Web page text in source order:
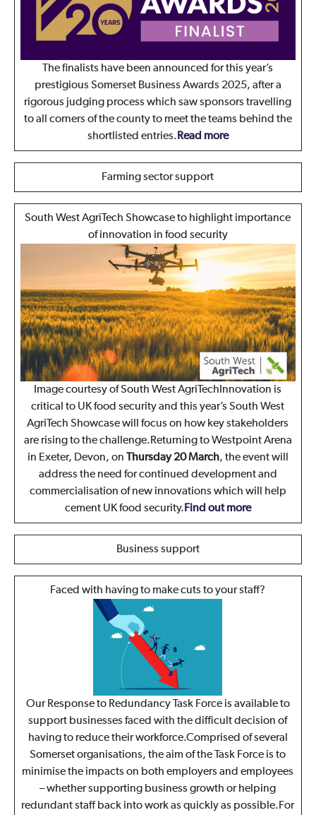
The finalists have been announced for this year’s
prestigious Somerset Business Awards 2025, after a
rigorous judging process which saw sponsors travelling
to all corners of the county to meet the teams behind the
shortlisted entries. Read more
Farming sector support
South West AgriTech Showcase to highlight importance
of innovation in food security
Image courtesy of South West AgriTechInnovation is
critical to UK food security and this year’s South West
AgriTech Showcase will focus on how key stakeholders
are rising to the challenge.Returning to Westpoint Arena
in Exeter, Devon, on
Thursday 20 March, the event will
address the need for continued development and
commercialisation of new innovations which will help
cement UK food security. Find out more
Business support
Faced with having to make cuts to your staff?
Our Response to Redundancy Task Force is available to
support businesses faced with the difficult decision of
having to reduce their workforce.Comprised of several
Somerset organisations, the aim of the Task Force is to
minimise the impacts on both employers and employees
– whether supporting business growth or helping
redundant staff back into work as quickly as possible.For